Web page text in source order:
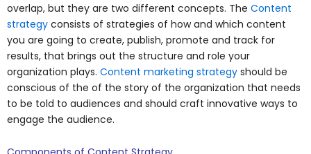
overlap, but they are two different concepts. The Content
strategy consists of strategies of how and which content
you are going to create, publish, promote and track for
results, that brings out the structure and role your
organization plays. Content marketing strategy should be
conscious of the of the story of the organization that needs
to be told to audiences and should craft innovative ways to
engage the audience.